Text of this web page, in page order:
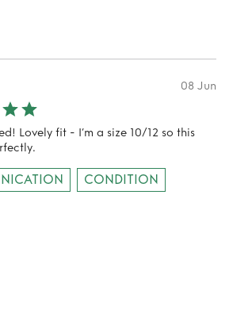
08 Jun
Lovely fit - I’m a size 10/12 so this
CONDITION